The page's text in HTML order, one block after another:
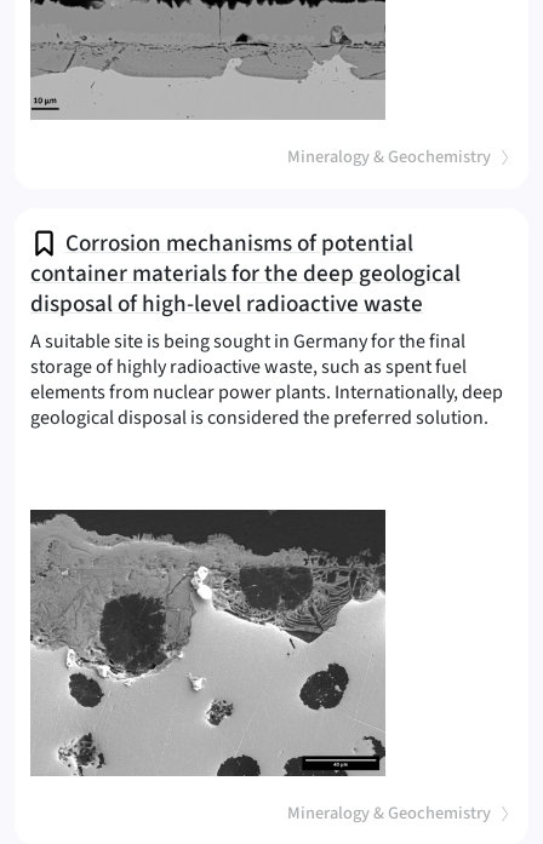
(Mineralogy & Geochemistry)
Corrosion mechanisms of potential
container materials for the deep geological
disposal of high-level radioactive waste
(Mineralogy & Geochemistry)
A suitable site is being sought in Germany for the final
storage of highly radioactive waste, such as spent fuel
elements from nuclear power plants. Internationally, deep
geological disposal is considered the preferred solution.